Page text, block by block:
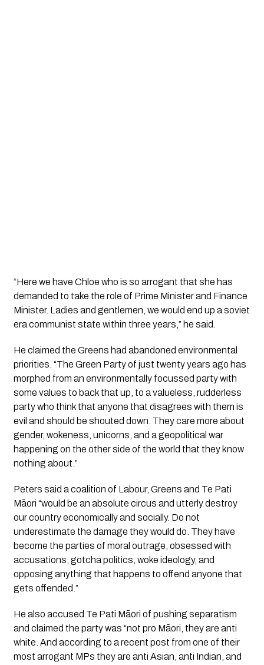
“Here we have Chloe who is so arrogant that she has
demanded to take the role of Prime Minister and Finance
Minister. Ladies and gentlemen, we would end up a soviet
era communist state within three years,” he said.
He claimed the Greens had abandoned environmental
priorities. “The Green Party of just twenty years ago has
morphed from an environmentally focussed party with
some values to back that up, to a valueless, rudderless
party who think that anyone that disagrees with them is
evil and should be shouted down. They care more about
gender, wokeness, unicorns, and a geopolitical war
happening on the other side of the world that they know
nothing about.”
Peters said a coalition of Labour, Greens and Te Pati
Māori “would be an absolute circus and utterly destroy
our country economically and socially. Do not
underestimate the damage they would do. They have
become the parties of moral outrage, obsessed with
accusations, gotcha politics, woke ideology, and
opposing anything that happens to offend anyone that
gets offended.”
He also accused Te Pati Māori of pushing separatism
and claimed the party was “not pro Māori, they are anti
white. And according to a recent post from one of their
most arrogant MPs they are anti Asian, anti Indian, and